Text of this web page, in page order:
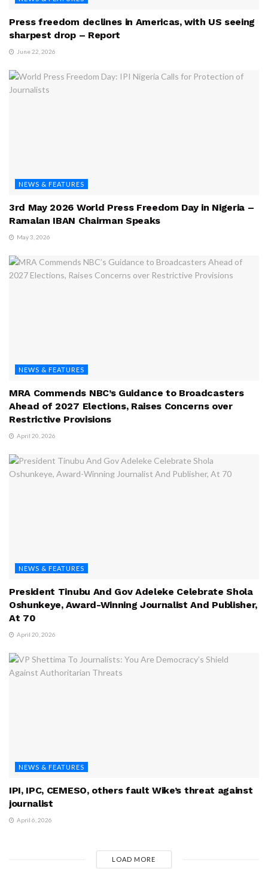
Press freedom declines in Americas, with US seeing
sharpest drop – Report
June 22, 2026
NEWS & FEATURES
3rd May 2026 World Press Freedom Day in Nigeria –
Ramalan IBAN Chairman Speaks
May 3, 2026
NEWS & FEATURES
MRA Commends NBC’s Guidance to Broadcasters
Ahead of 2027 Elections, Raises Concerns over
Restrictive Provisions
April 20, 2026
NEWS & FEATURES
President Tinubu And Gov Adeleke Celebrate Shola
Oshunkeye, Award-Winning Journalist And Publisher,
At 70
April 20, 2026
NEWS & FEATURES
IPI, IPC, CEMESO, others fault Wike’s threat against
journalist
April 6, 2026
LOAD MORE